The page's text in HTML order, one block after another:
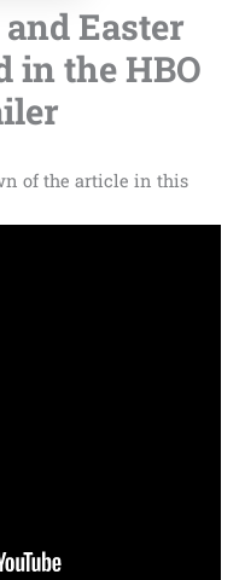
Easter
in the HBO
of the article in this